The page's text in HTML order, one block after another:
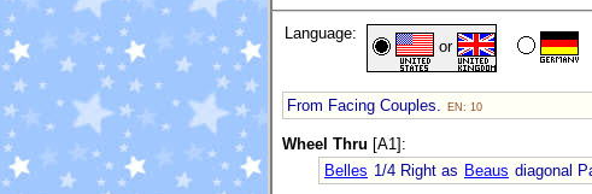
Language:
or
From Facing Couples. EN: 10
Wheel Thru [A1]:
Belles 1/4 Right as Beaus diagonal